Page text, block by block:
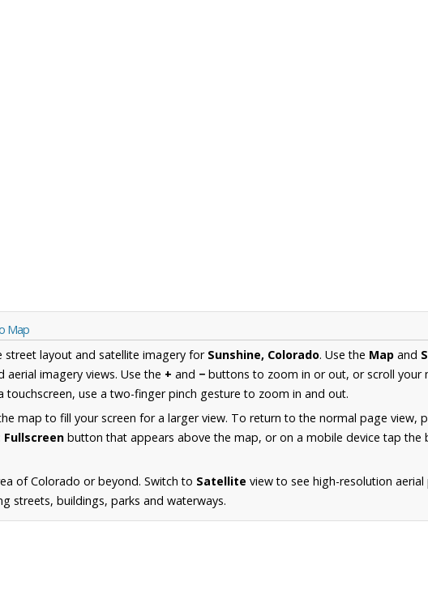
Map
street layout and satellite imagery for Sunshine, Colorado. Use the Map and
imagery views. Use the + and − buttons to zoom in or out, or scroll your
touchscreen, use a two-finger pinch gesture to zoom in and out.
map to fill your screen for a larger view. To return to the normal page view,
Fullscreen button that appears above the map, or on a mobile device tap the
of Colorado or beyond. Switch to Satellite view to see high-resolution
streets, buildings, parks and waterways.